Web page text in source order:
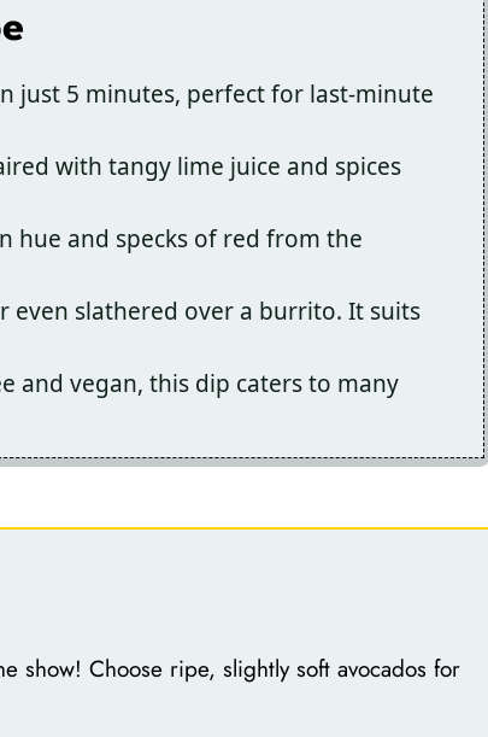
just 5 minutes, perfect for last-minute
with tangy lime juice and spices
hue and specks of red from the
even slathered over a burrito. It suits
and vegan, this dip caters to many
show! Choose ripe, slightly soft avocados for